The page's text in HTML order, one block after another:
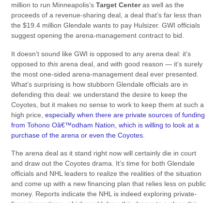
million to run Minneapolis’s Target Centeras well as the
proceeds of a revenue-sharing deal, a deal that’s far less than
the $19.4 million Glendale wants to pay Hulsizer. GWI officials
suggest opening the arena-management contract to bid.
It doesn’t sound like GWI is opposed to any arena deal: it’s
opposed to thisarena deal, and with good reason — it’s surely
the most one-sided arena-management deal ever presented.
What’s surprising is how stubborn Glendale officials are in
defending this deal: we understand the desire to keep the
Coyotes, but it makes no sense to work to keep them at such a
high price, especially when there are private sources of funding
from Tohono Oâ€™odham Nation, which is willing to look at a
purchase of the arena or even the Coyotes.
The arena deal as it stand right now will certainly die in court
and draw out the Coyotes drama. It’s time for both Glendale
officials and NHL leaders to realize the realities of the situation
and come up with a new financing plan that relies less on public
money. Reports indicate the NHL is indeed exploring private-